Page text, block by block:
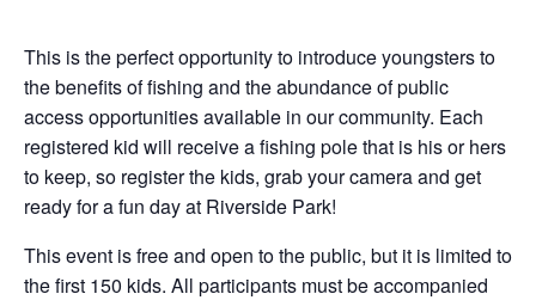
This is the perfect opportunity to introduce youngsters to
the benefits of fishing and the abundance of public
access opportunities available in our community. Each
registered kid will receive a fishing pole that is his or hers
to keep, so register the kids, grab your camera and get
ready for a fun day at Riverside Park!
This event is free and open to the public, but it is limited to
the first 150 kids. All participants must be accompanied